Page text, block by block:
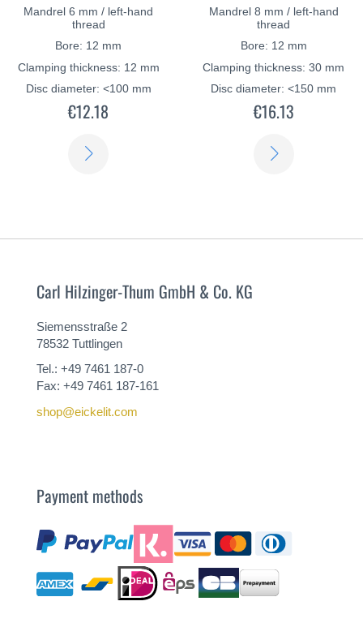
Mandrel 6 mm / left-hand
thread
Bore: 12 mm
Clamping thickness: 12 mm
Disc diameter: <100 mm
€12.18
Mandrel 8 mm / left-hand
thread
Bore: 12 mm
Clamping thickness: 30 mm
Disc diameter: <150 mm
€16.13
Carl Hilzinger-Thum GmbH & Co. KG
Siemensstraße 2
78532 Tuttlingen
Tel.: +49 7461 187-0
Fax: +49 7461 187-161
shop@eickelit.com
Payment methods